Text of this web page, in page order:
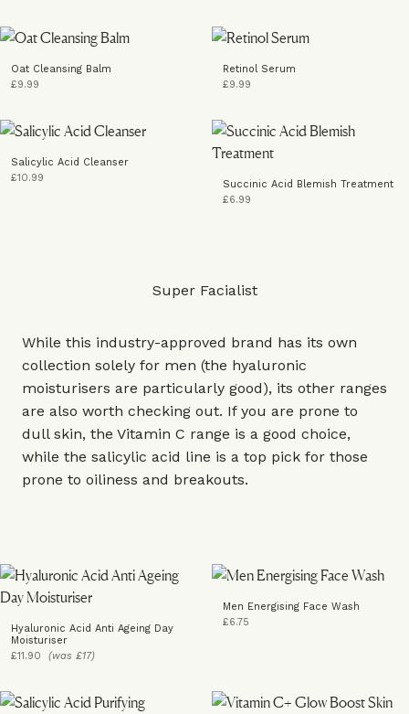
Oat Cleansing Balm
£9.99
Retinol Serum
£9.99
Salicylic Acid Cleanser
£10.99
Succinic Acid Blemish Treatment
£6.99
Super Facialist
While this industry-approved brand has its own
collection solely for men (the hyaluronic
moisturisers are particularly good), its other ranges
are also worth checking out. If you are prone to
dull skin, the Vitamin C range is a good choice,
while the salicylic acid line is a top pick for those
prone to oiliness and breakouts.
Hyaluronic Acid Anti Ageing Day
Moisturiser
£11.90 (was £17)
Men Energising Face Wash
£6.75